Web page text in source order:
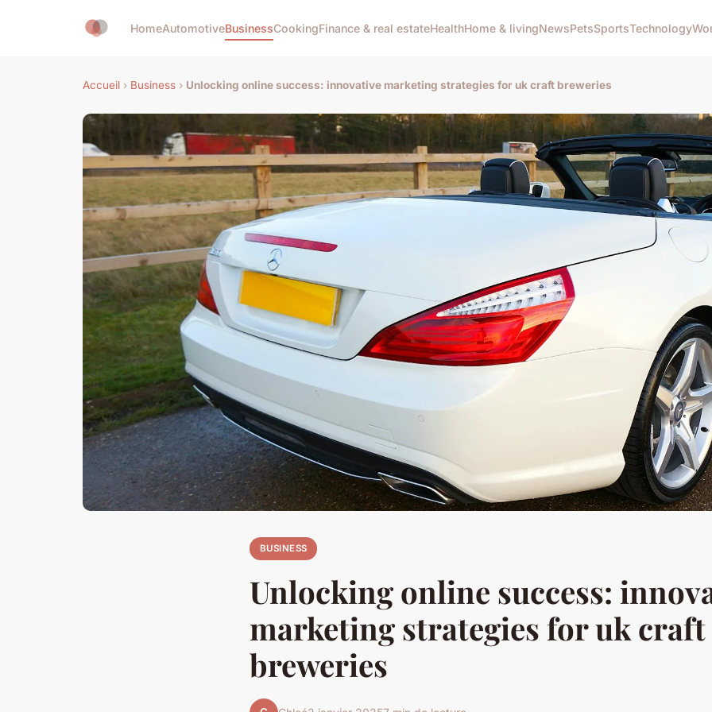
HomeAutomotiveBusinessCookingFinance & real estateHealthHome & livingNewsPetsSportsTechnology
Accueil › Business › Unlocking online success: innovative marketing strategies for uk craft breweries
BUSINESS
Unlocking online success:
marketing strategies for uk craft
breweries